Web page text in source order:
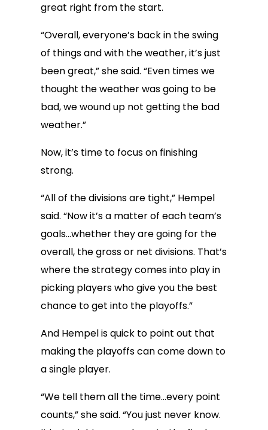
great right from the start.
“Overall, everyone’s back in the swing
of things and with the weather, it’s just
been great,” she said. “Even times we
thought the weather was going to be
bad, we wound up not getting the bad
weather.”
Now, it’s time to focus on finishing
strong.
“All of the divisions are tight,” Hempel
said. “Now it’s a matter of each team’s
goals…whether they are going for the
overall, the gross or net divisions. That’s
where the strategy comes into play in
picking players who give you the best
chance to get into the playoffs.”
And Hempel is quick to point out that
making the playoffs can come down to
a single player.
“We tell them all the time…every point
counts,” she said. “You just never know.